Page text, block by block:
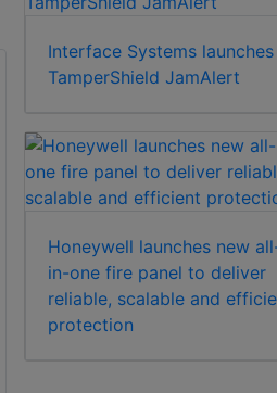
Honeywell Security
software and
license for 64
channels
Interface Systems launches
TamperShield JamAlert
Honeywell launches new
in-one fire panel to deliver
reliable, scalable and
protection